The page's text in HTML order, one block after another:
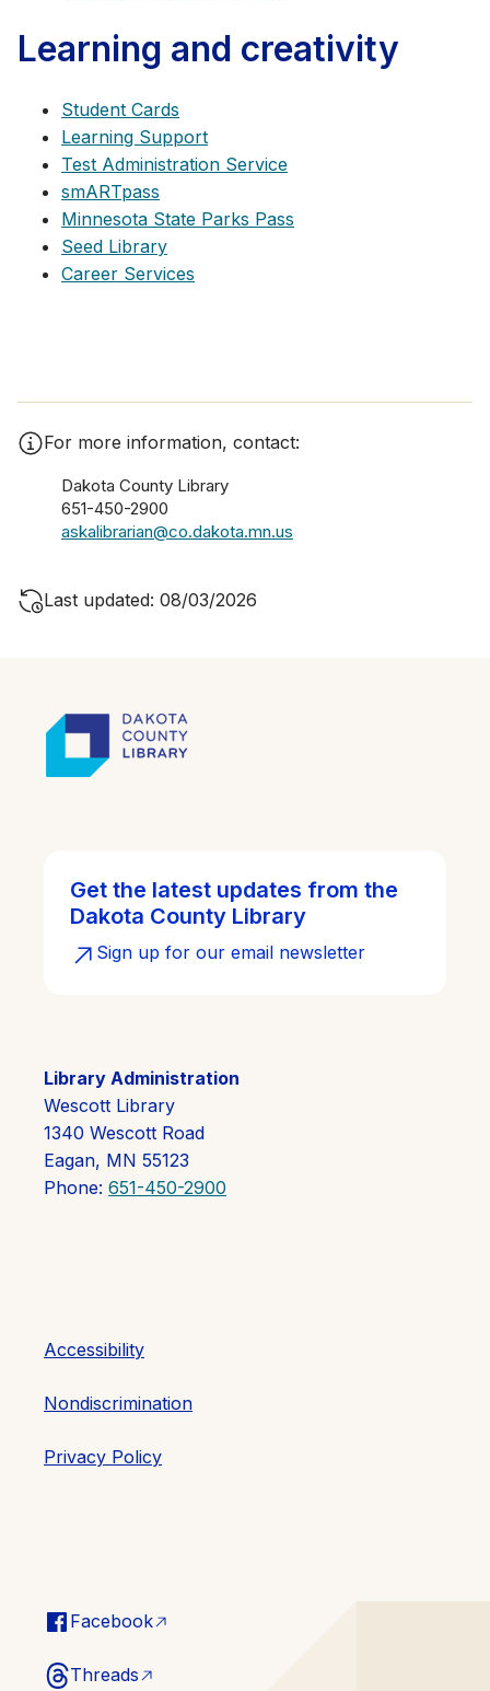
Learning and creativity
Student Cards
Learning Support
Test Administration Service
smARTpass
Minnesota State Parks Pass
Seed Library
Career Services
For more information, contact:
Dakota County Library
651-450-2900
askalibrarian@co.dakota.mn.us
Last updated: 08/03/2026
Library Administration
Wescott Library
1340 Wescott Road
Eagan, MN 55123
Phone: 651-450-2900
Accessibility
Nondiscrimination
Privacy Policy
Facebook
Threads
Get the latest updates from the
Dakota County Library
Sign up for our email newsletter